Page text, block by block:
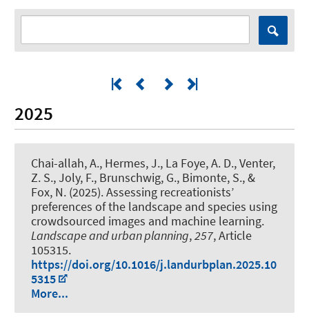
2025
Chai-allah, A., Hermes, J., La Foye, A. D., Venter,
Z. S., Joly, F., Brunschwig, G., Bimonte, S., &
Fox, N. (2025).Assessing recreationists’
preferences of the landscape and species using
crowdsourced images and machine learning.
Landscape and urban planning,257, Article
105315.
https://doi.org/10.1016/j.landurbplan.2025.10
5315
More...